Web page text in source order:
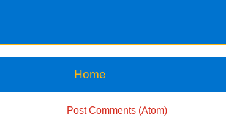
Home
Post Comments (Atom)